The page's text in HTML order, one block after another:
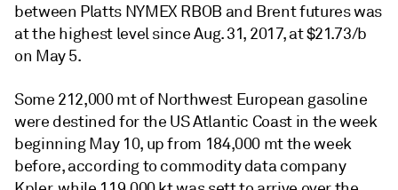
between Platts NYMEX RBOB and Brent futures was
at the highest level since Aug. 31, 2017, at $21.73/b
on May 5.
Some 212,000 mt of Northwest European gasoline
were destined for the US Atlantic Coast in the week
beginning May 10, up from 184,000 mt the week
before, according to commodity data company